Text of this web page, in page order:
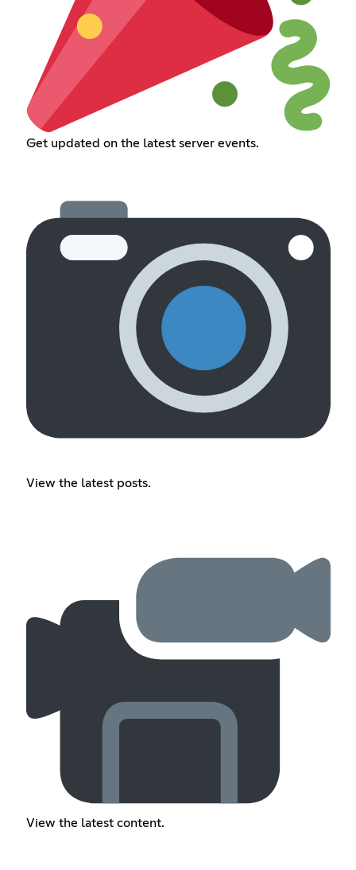
Get updated on the latest server events.
View the latest posts.
View the latest content.